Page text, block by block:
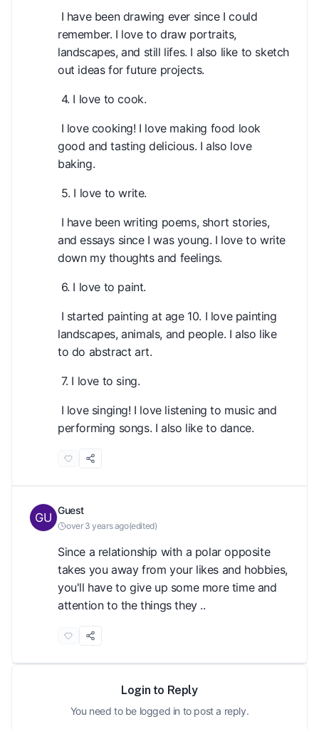
I have been drawing ever since I could
remember. I love to draw portraits,
landscapes, and still lifes. I also like to sketch
out ideas for future projects.
4. I love to cook.
I love cooking! I love making food look
good and tasting delicious. I also love
baking.
5. I love to write.
I have been writing poems, short stories,
and essays since I was young. I love to write
down my thoughts and feelings.
6. I love to paint.
I started painting at age 10. I love painting
landscapes, animals, and people. I also like
to do abstract art.
7. I love to sing.
I love singing! I love listening to music and
performing songs. I also like to dance.
Guest
over 3 years ago(edited)
Since a relationship with a polar opposite
takes you away from your likes and hobbies,
you'll have to give up some more time and
attention to the things they ..
Login to Reply
You need to be logged in to post a reply.